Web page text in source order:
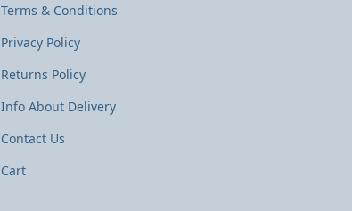
Terms & Conditions
Privacy Policy
Returns Policy
Info About Delivery
Contact Us
Cart